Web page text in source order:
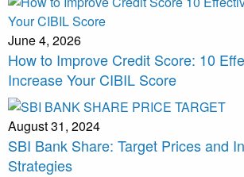
June 4, 2026
How to Improve Credit Score: 10
Increase Your CIBIL Score
August 31, 2024
SBI Bank Share: Target Prices and
Strategies